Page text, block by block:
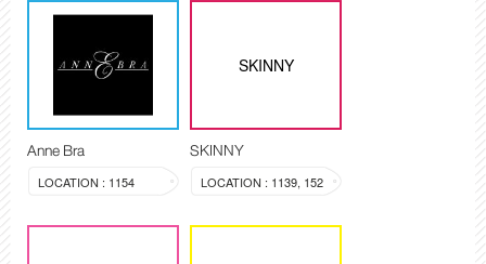
Anne Bra
LOCATION : 1154
SKINNY
SKINNY
LOCATION : 1139, 152